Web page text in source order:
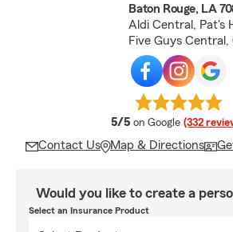
Baton Rouge, LA
Aldi Central, Pat's
Five Guys
5/5 average rating
on Google (332
Contact Us Map & Directions
Would you like to create a
Select an Insurance Product